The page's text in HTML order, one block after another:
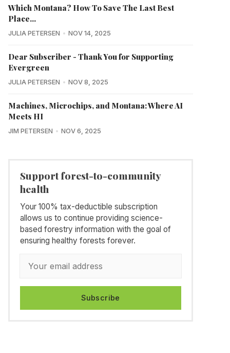
Which Montana? How To Save The Last Best
Place...
JULIA PETERSEN NOV 14, 2025
Dear Subscriber - Thank You for Supporting
Evergreen
JULIA PETERSEN NOV 8, 2025
Machines, Microchips, and Montana: Where AI
Meets HI
JIM PETERSEN NOV 6, 2025
Support forest-to-community
health
Your 100% tax-deductible subscription
allows us to continue providing science-
based forestry information with the goal of
ensuring healthy forests forever.
Subscribe